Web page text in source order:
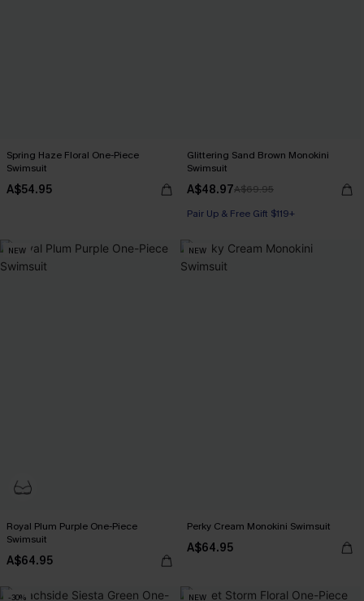
Spring Haze Floral One-Piece
Swimsuit
A$54.95
Glittering Sand Brown Monokini
Swimsuit
A$48.97A$69.95
Pair Up & Free Gift $119+
NEW
Royal Plum Purple One-Piece
Swimsuit
A$64.95
NEW
Perky Cream Monokini Swimsuit
A$64.95
-30% NEW